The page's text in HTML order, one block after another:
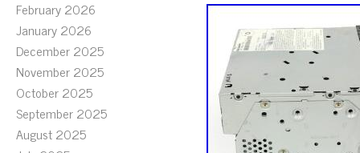
February 2026
January 2026
December 2025
November 2025
October 2025
September 2025
August 2025